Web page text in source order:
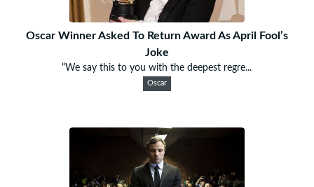
Oscar Winner Asked To Return Award As April Fool’s
Joke
“We say this to you with the deepest regre...
Oscar